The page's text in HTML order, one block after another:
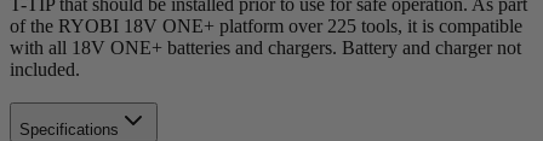
of the RYOBI 18V ONE+ platform over 225 tools, it is compatible
with all 18V ONE+ batteries and chargers. Battery and charger not
included.
Specifications